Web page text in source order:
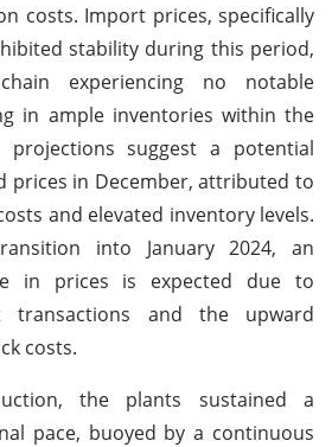
costs. Import prices, specifically
stability during this period,
experiencing no notable
in ample inventories within the
projections suggest a potential
prices in December, attributed to
and elevated inventory levels.
into January 2024, an
in prices is expected due to
transactions and the upward
costs.
the plants sustained a
pace, buoyed by a continuous